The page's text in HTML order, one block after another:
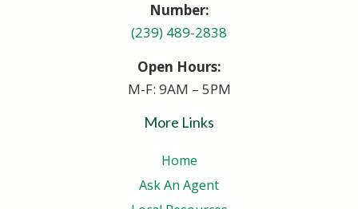
Number:
(239) 489-2838
Open Hours:
M-F: 9AM – 5PM
More Links
Home
Ask An Agent